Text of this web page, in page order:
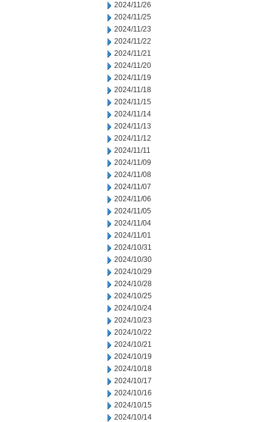
2024/11/26
2024/11/25
2024/11/23
2024/11/22
2024/11/21
2024/11/20
2024/11/19
2024/11/18
2024/11/15
2024/11/14
2024/11/13
2024/11/12
2024/11/11
2024/11/09
2024/11/08
2024/11/07
2024/11/06
2024/11/05
2024/11/04
2024/11/01
2024/10/31
2024/10/30
2024/10/29
2024/10/28
2024/10/25
2024/10/24
2024/10/23
2024/10/22
2024/10/21
2024/10/19
2024/10/18
2024/10/17
2024/10/16
2024/10/15
2024/10/14